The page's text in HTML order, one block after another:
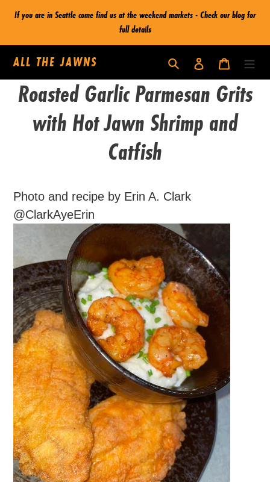
Skip
content
If you are in Seattle come find us at the weekend markets - Check our blog for
full details
ALL THE JAWNS SearchLog in Cart
Roasted Garlic Parmesan Grits
with Hot Jawn Shrimp and
Catfish
Photo and recipe by Erin A. Clark
@ClarkAyeErin